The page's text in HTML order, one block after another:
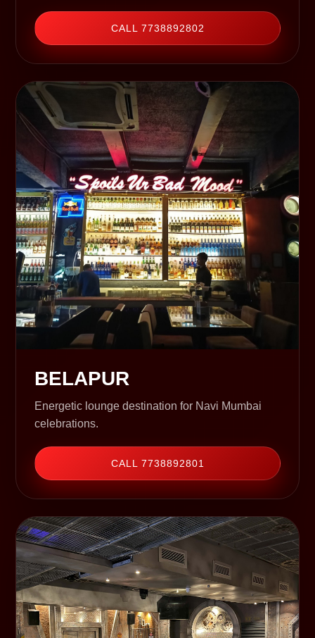
CALL 7738892802
BELAPUR
Energetic lounge destination for Navi Mumbai
celebrations.
CALL 7738892801